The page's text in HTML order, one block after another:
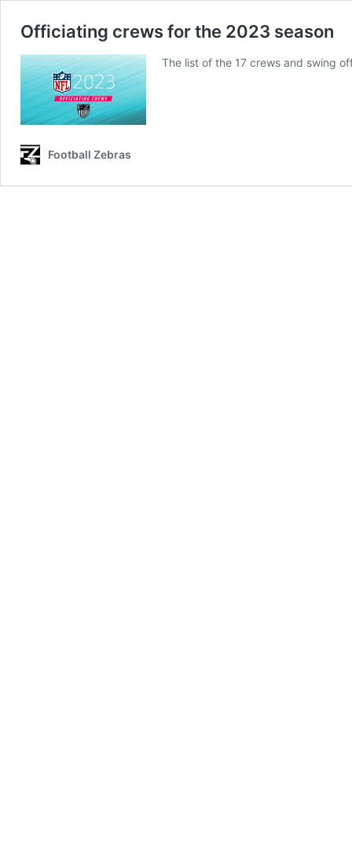
Officiating crews for the 2023 season
The list of the 17 crews and swing
Football Zebras